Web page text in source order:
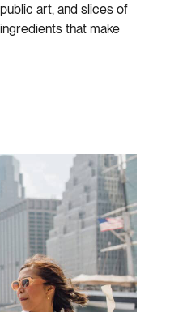
art, and slices of
that make